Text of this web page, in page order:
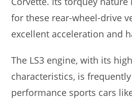
for these rear-wheel-drive
excellent acceleration and
The LS3 engine, with its
characteristics, is
performance sports cars